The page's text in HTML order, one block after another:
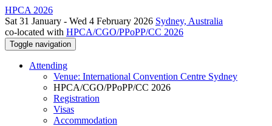
HPCA 2026
Sat 31 January - Wed 4 February 2026 Sydney, Australia
co-located with HPCA/CGO/PPoPP/CC 2026
Toggle navigation
Attending
Venue: International Convention Centre Sydney
HPCA/CGO/PPoPP/CC 2026
Registration
Visas
Accommodation